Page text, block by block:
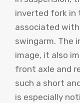
inverted fork in
associated
swingarm. The
image, it also
front axle and
such a short
is especially